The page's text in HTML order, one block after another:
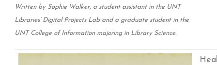
Written by Sophie Walker, a student assistant in the UNT
Libraries’ Digital Projects Lab and a graduate student in the
UNT College of Information majoring in Library Science.